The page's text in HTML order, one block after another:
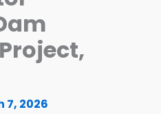
7, 2026